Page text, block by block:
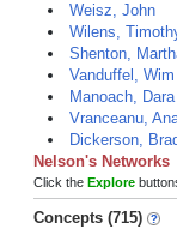
Weisz, John
Wilens,
Shenton,
Vanduffel, Wim
Manoach, Dara
Vranceanu,
Dickerson,
Nelson's Networks
Click the Explore
Concepts (715)